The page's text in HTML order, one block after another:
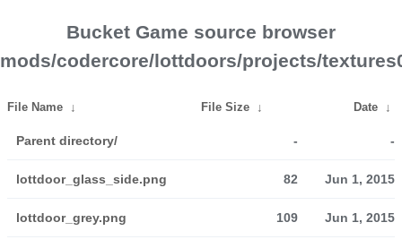
Bucket Game source browser
mods/codercore/lottdoors/projects/
File Name ↓ File Size ↓ Date ↓
Parent directory/ - -
lottdoor_glass_side.png 82 Jun 1, 2015
lottdoor_grey.png 109 Jun 1, 2015